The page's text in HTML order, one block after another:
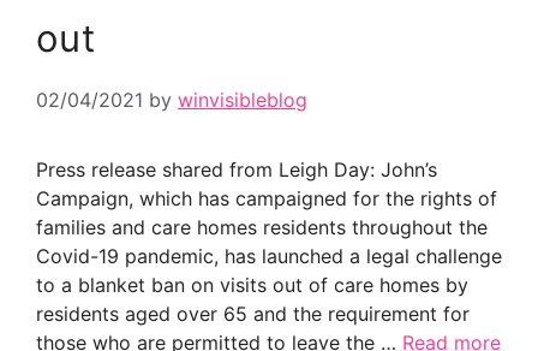
out
02/04/2021 by winvisibleblog
Press release shared from Leigh Day: John’s
Campaign, which has campaigned for the rights of
families and care homes residents throughout the
Covid-19 pandemic, has launched a legal challenge
to a blanket ban on visits out of care homes by
residents aged over 65 and the requirement for
those who are permitted to leave the … Read more